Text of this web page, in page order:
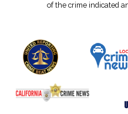
of the crime indicated